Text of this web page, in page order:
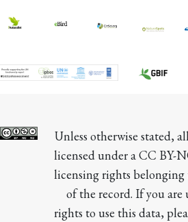
Unless otherwise stated,
licensed under a CC BY-
licensing rights
of the record. If you
rights to use this data,